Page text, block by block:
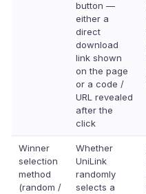
button —
either a
direct
download
link shown
on the page
or a code /
URL revealed
after the
click
Winner
selection
method
(random /
Whether
UniLink
randomly
selects a